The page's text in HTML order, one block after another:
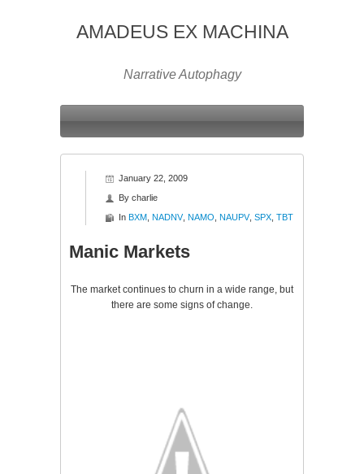
AMADEUS EX MACHINA
Narrative Autophagy
January 22, 2009
By charlie
In BXM NADNV, NAMO NAUPV, SPX TBT
Manic Markets
The market continues to churn in a wide range, but
there are some signs of change.